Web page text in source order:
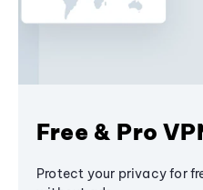
Free & Pro
Protect your privacy for